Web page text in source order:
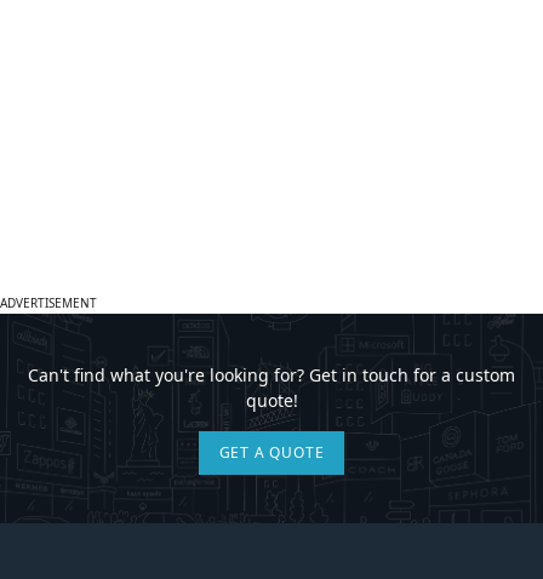
ADVERTISEMENT
Can't find what you're looking for? Get in touch for a custom
quote!
GET A QUOTE